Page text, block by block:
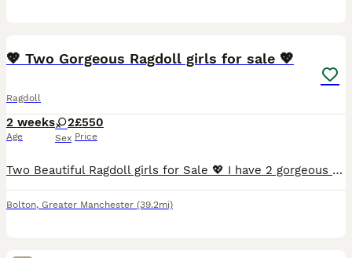
💖 Two Gorgeous Ragdoll girls for sale 💖
Ragdoll
2 weeks
Age
2
Sex
£550
Price
Two Beautiful Ragdoll girls for Sale 💖 I have 2 gorgeous girls left for sale from a litter of 5. They were born on the 19th of July 2026 and will be ready to leave around Saturday the 13th of Septem
Bolton, Greater Manchester (39.2mi)